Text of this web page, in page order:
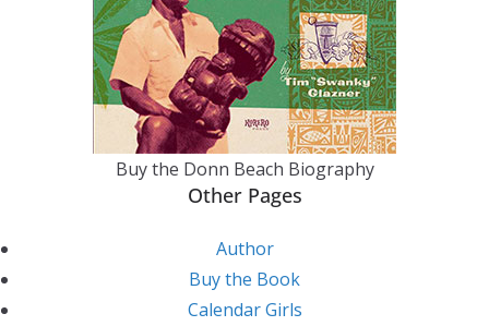
Buy the Donn Beach Biography
Other Pages
Author
Buy the Book
Calendar Girls